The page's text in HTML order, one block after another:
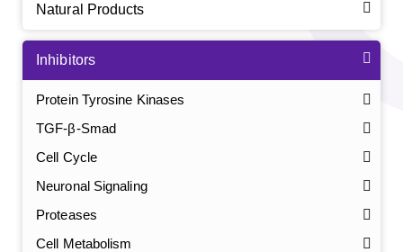
Natural Products
Inhibitors
Protein Tyrosine Kinases
TGF-β-Smad
Cell Cycle
Neuronal Signaling
Proteases
Cell Metabolism